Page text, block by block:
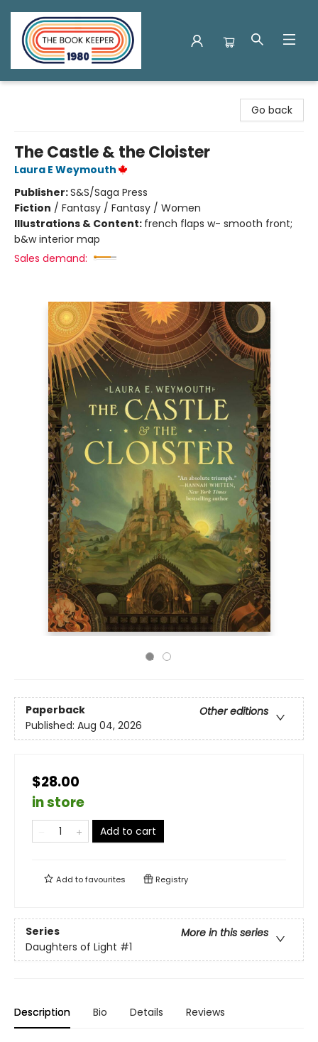
Go back
The Castle & the Cloister
Laura E Weymouth
Publisher:S&S/Saga Press
Fiction / Fantasy / Fantasy / Women
Illustrations & Content: french flaps w- smooth front;
b&w interior map
Sales demand:
Paperback
Other editions
Published: Aug 04, 2026
$28.00
in store
Add to cart
Add tofavourites Registry
Series
More in this series
Daughters of Light #1
Description Bio Details Reviews